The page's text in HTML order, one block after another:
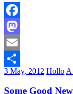
Facebook
Mastodon
Email
Share
3 May, 2012 HolloA
Some Good